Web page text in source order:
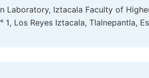
Laboratory, Iztacala Faculty of
1, Los Reyes Iztacala, Tlalnepantla,